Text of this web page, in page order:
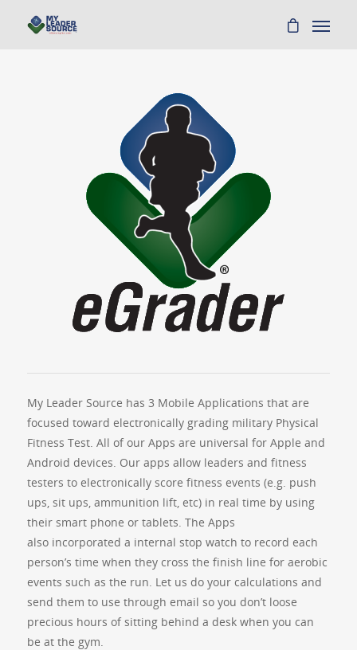
My Leader Source has 3 Mobile Applications that are
focused toward electronically grading military Physical
Fitness Test. All of our Apps are universal for Apple and
Android devices. Our apps allow leaders and fitness
testers to electronically score fitness events (e.g. push
ups, sit ups, ammunition lift, etc) in real time by using
their smart phone or tablets. The Apps
also incorporated a internal stop watch to record each
person’s time when they cross the finish line for aerobic
events such as the run. Let us do your calculations and
send them to use through email so you don’t loose
precious hours of sitting behind a desk when you can
be at the gym.